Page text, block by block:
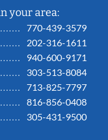
your area:
770-439-3579
202-316-1611
940-600-9171
303-513-8084
713-825-7797
816-856-0408
305-431-9500